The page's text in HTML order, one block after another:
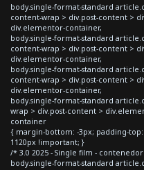
body.single-format-standard
content-wrap > div.post-content >
div.elementor-container,
body.single-format-standard
content-wrap > div.post-content >
div.elementor-container,
body.single-format-standard
content-wrap > div.post-content >
div.elementor-container,
body.single-format-standard
wrap > div.post-content >
container
{ margin-bottom: -3px; padding-
1120px !important; }
/* 3.0 2025 - Single film -
body.single-format-standard